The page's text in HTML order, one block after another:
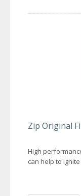
Zip Original
High
can help to